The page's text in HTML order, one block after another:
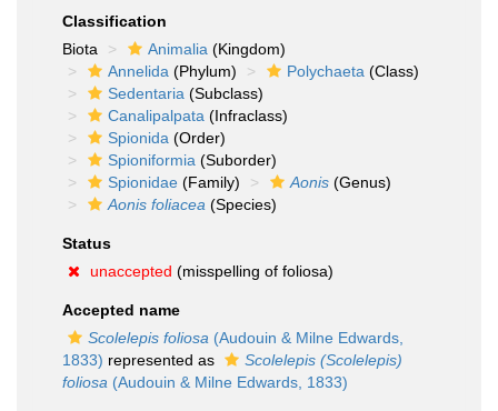
Classification
Biota
Animalia (Kingdom)
Annelida (Phylum) Polychaeta (Class)
Sedentaria (Subclass)
Canalipalpata (Infraclass)
Spionida (Order)
Spioniformia (Suborder)
Spionidae (Family) Aonis (Genus)
Aonis foliacea (Species)
Status
unaccepted (misspelling of foliosa)
Accepted name
Scolelepis foliosa (Audouin & Milne Edwards,
1833) represented as
Scolelepis (Scolelepis)
foliosa (Audouin & Milne Edwards, 1833)